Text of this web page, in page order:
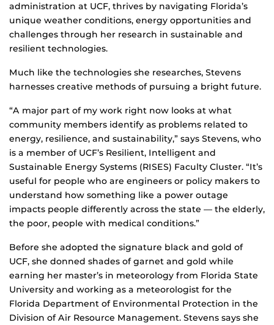
administration at UCF, thrives by navigating Florida’s
unique weather conditions, energy opportunities and
challenges through her research in sustainable and
resilient technologies.
Much like the technologies she researches, Stevens
harnesses creative methods of pursuing a bright future.
“A major part of my work right now looks at what
community members identify as problems related to
energy, resilience, and sustainability,” says Stevens, who
is a member of UCF’s Resilient, Intelligent and
Sustainable Energy Systems (RISES) Faculty Cluster. “It’s
useful for people who are engineers or policy makers to
understand how something like a power outage
impacts people differently across the state — the elderly,
the poor, people with medical conditions.”
Before she adopted the signature black and gold of
UCF, she donned shades of garnet and gold while
earning her master’s in meteorology from Florida State
University and working as a meteorologist for the
Florida Department of Environmental Protection in the
Division of Air Resource Management. Stevens says she